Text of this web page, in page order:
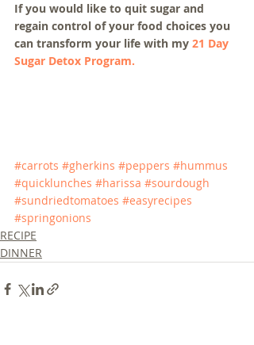
If you would like to quit sugar and
regain control of your food choices you
can transform your life with my 21 Day
Sugar Detox Program.
#carrots #gherkins #peppers #hummus
#quicklunches #harissa #sourdough
#sundriedtomatoes #easyrecipes
#springonions
RECIPE
DINNER